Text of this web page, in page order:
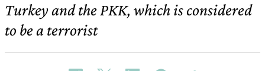
Turkey and the PKK, which is considered
to be a terrorist